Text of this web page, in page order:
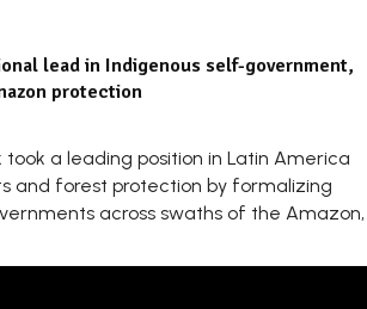
lead in Indigenous self-government,
protection
a leading position in Latin America
and forest protection by formalizing
across swaths of the Amazon,